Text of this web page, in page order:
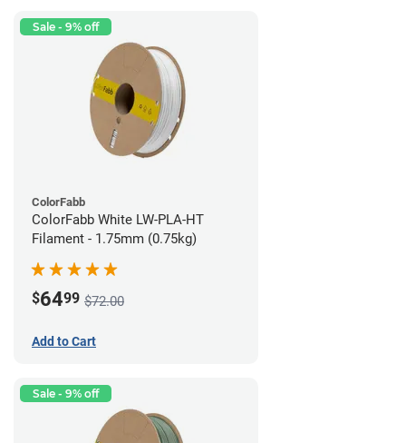
Sale - 9% off
ColorFabb
ColorFabb White LW-PLA-HT
Filament - 1.75mm (0.75kg)
$6499 $72.00
Add to Cart
Sale - 9% off